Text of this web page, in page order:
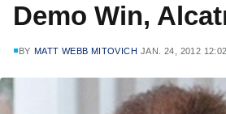
Demo Win,
BY MATT WEBB MITOVICH JAN. 24, 2012